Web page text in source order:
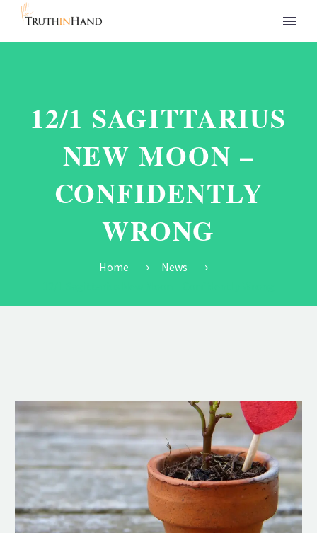
12/1 SAGITTARIUS
NEW MOON –
CONFIDENTLY
WRONG
Home
News